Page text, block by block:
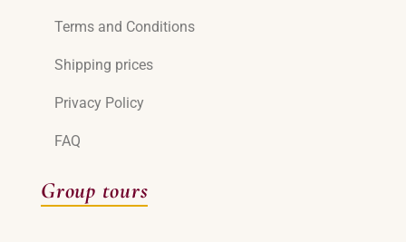
Terms and Conditions
Shipping prices
Privacy Policy
FAQ
Group tours